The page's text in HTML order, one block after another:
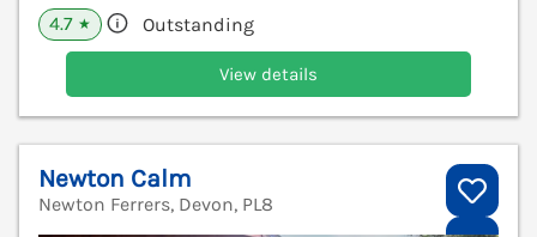
4.7 ★ Outstanding
View details
Newton Calm
Newton Ferrers, Devon, PL8